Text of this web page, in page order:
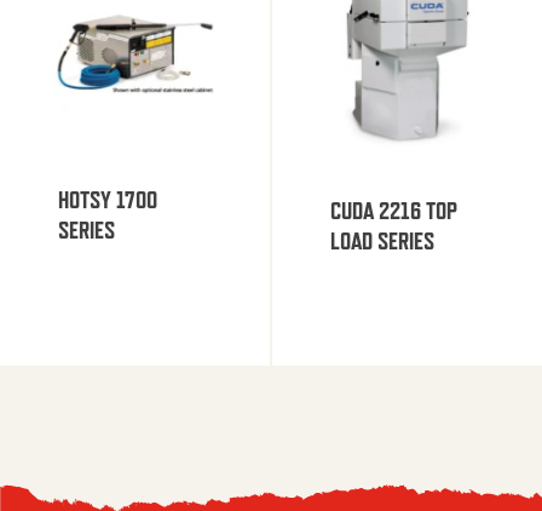
HOTSY 1700
SERIES
CUDA 2216 TOP
LOAD SERIES